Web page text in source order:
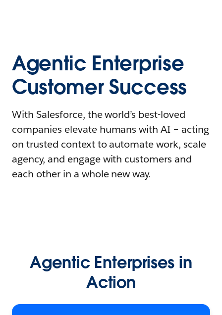
Agentic Enterprise
Customer Success
With Salesforce, the world’s best-loved
companies elevate humans with AI – acting
on trusted context to automate work, scale
agency, and engage with customers and
each other in a whole new way.
Agentic Enterprises in
Action